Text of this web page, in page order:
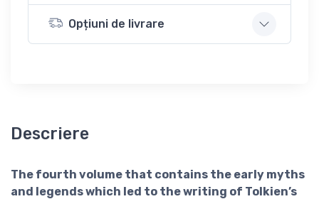
Opțiuni de livrare
Descriere
The fourth volume that contains the early myths
and legends which led to the writing of Tolkien’s